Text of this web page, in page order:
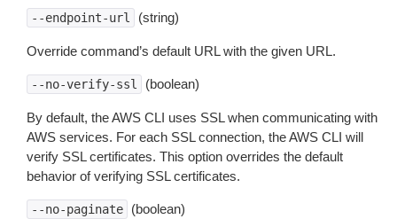
--endpoint-url (string)
Override command’s default URL with the given URL.
--no-verify-ssl (boolean)
By default, the AWS CLI uses SSL when communicating with
AWS services. For each SSL connection, the AWS CLI will
verify SSL certificates. This option overrides the default
behavior of verifying SSL certificates.
--no-paginate (boolean)